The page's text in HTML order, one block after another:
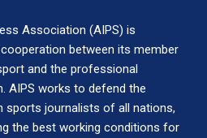
Association (AIPS) is
between its member
and the professional
AIPS works to defend the
sports journalists of all nations,
the best working conditions for